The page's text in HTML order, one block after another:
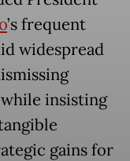
’s frequent
widespread
insisting
gains for